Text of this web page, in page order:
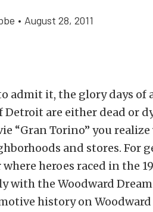
• August 28, 2011
admit it, the glory days
are either dead or
“Gran Torino” you
and stores. For
heroes raced in the
with the Woodward
history on Woodward